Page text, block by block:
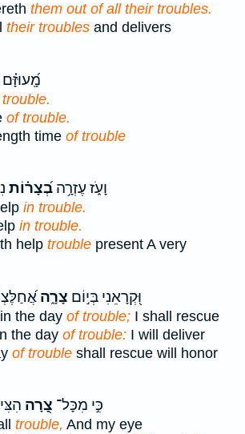
them out of all their troubles.
their troubles and delivers
of trouble.
time of trouble
וָעֹ֑ז עֶזְרָ֥ה בְ֝צָר֗וֹת
in trouble.
in trouble.
help trouble present A very
וּ֭קְרָאֵנִי בְּי֣וֹם צָרָ֑ה
the day of trouble; I shall rescue
the day of trouble: I will deliver
of trouble shall rescue will honor
כִּ֣י מִכָּל־ צָ֭רָה
trouble, And my eye